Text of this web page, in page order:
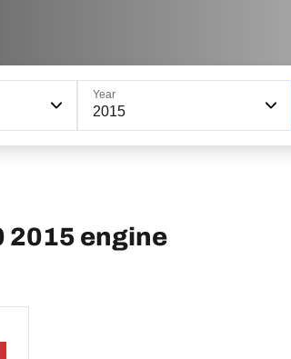
Year
2015
2015 engine